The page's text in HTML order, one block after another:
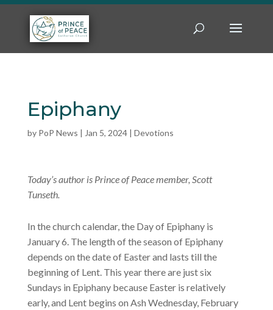
Epiphany
by PoP News | Jan 5, 2024| Devotions
Today’s author is Prince of Peace member, Scott
Tunseth.
In the church calendar, the Day of Epiphany is
January 6. The length of the season of Epiphany
depends on the date of Easter and lasts till the
beginning of Lent. This year there are just six
Sundays in Epiphany because Easter is relatively
early, and Lent begins on Ash Wednesday, February